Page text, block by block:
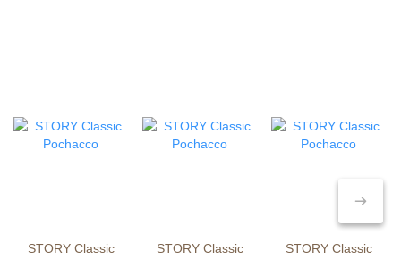
STORY Classic
STORY Classic
STORY Classic